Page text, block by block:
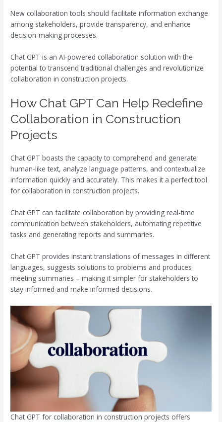
New collaboration tools should facilitate information exchange
among stakeholders, provide transparency, and enhance
decision-making processes.
Chat GPT is an AI-powered collaboration solution with the
potential to transcend traditional challenges and revolutionize
collaboration in construction projects.
How Chat GPT Can Help Redefine
Collaboration in Construction
Projects
Chat GPT boasts the capacity to comprehend and generate
human-like text, analyze language patterns, and contextualize
information quickly and accurately. This makes it a perfect tool
for collaboration in construction projects.
Chat GPT can facilitate collaboration by providing real-time
communication between stakeholders, automating repetitive
tasks and generating reports and summaries.
Chat GPT provides instant translations of messages in different
languages, suggests solutions to problems and produces
meeting summaries – making it simpler for stakeholders to
stay informed and make informed decisions.
Chat GPT for collaboration in construction projects offers